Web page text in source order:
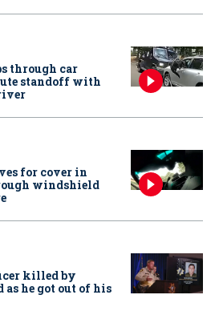
through car
standoff with
for cover in
windshield
killed by
as he got out of his